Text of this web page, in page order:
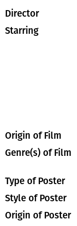
Director
Starring
Origin of Film
Genre(s) of Film
Type of Poster
Style of Poster
Origin of Poster